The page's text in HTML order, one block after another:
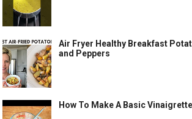
Air Fryer Healthy Breakfast
and Peppers
How To Make A Basic Vinaigrette